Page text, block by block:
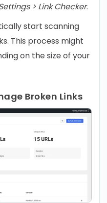
> Link Checker.
start scanning
This process might
on the size of your
Broken Links